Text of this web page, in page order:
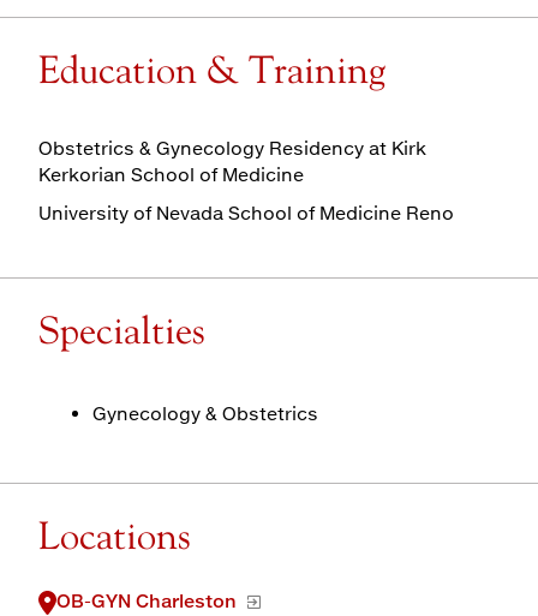
Education & Training
Obstetrics & Gynecology Residency at Kirk
Kerkorian School of Medicine
University of Nevada School of Medicine Reno
Specialties
Gynecology & Obstetrics
Locations
OB-GYN Charleston